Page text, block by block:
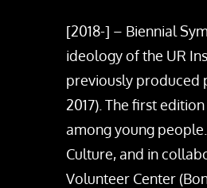
[2018-] – Biennial
ideology of the UR
previously produced
2017). The first
among young
Culture, and in
Volunteer Center